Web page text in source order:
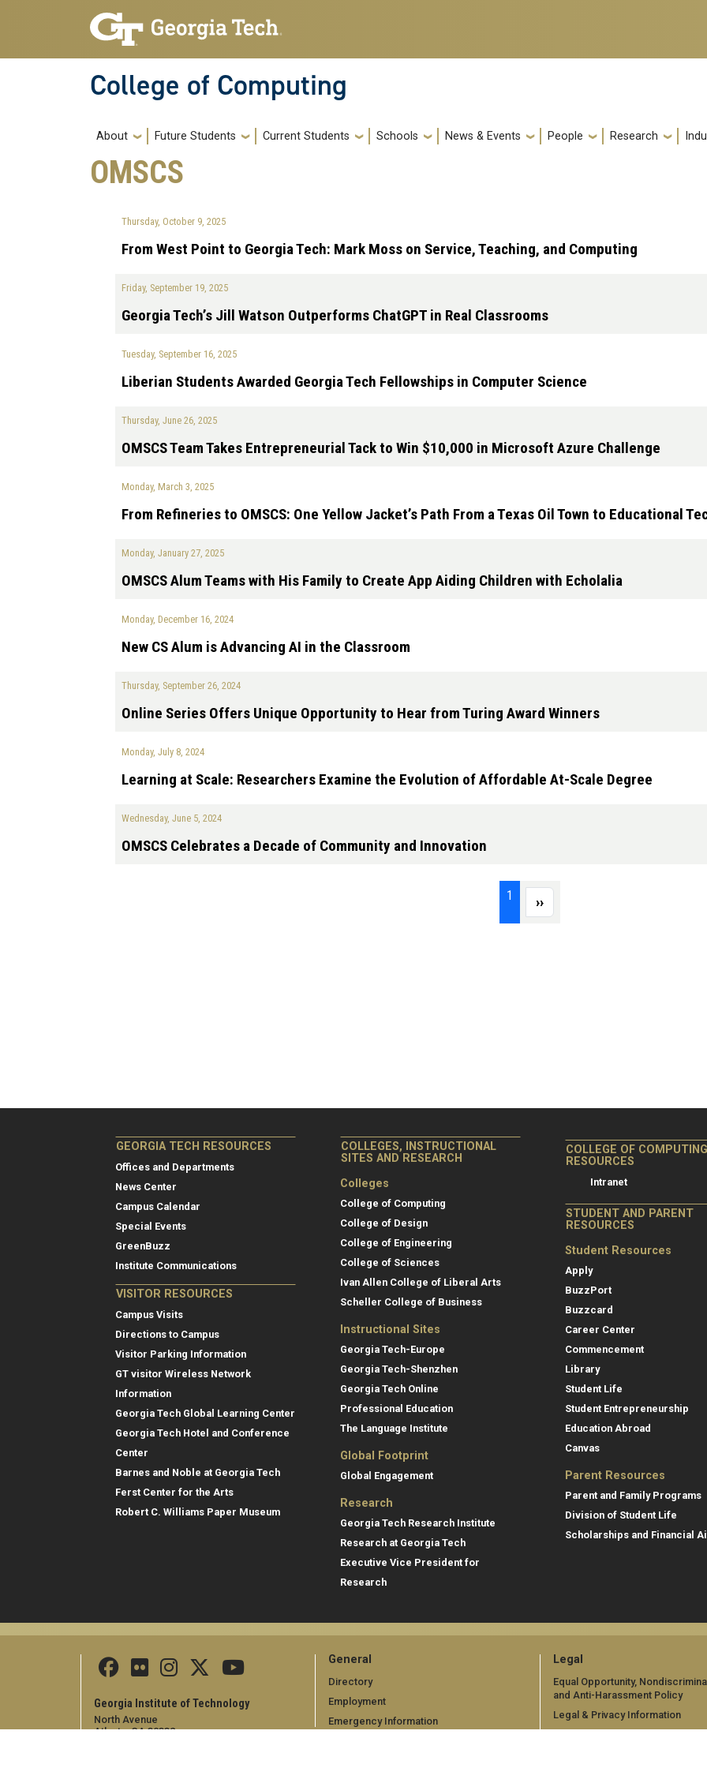
Skip to main navigation
Skip to main content
College of Computing
Main navigation
About Future Students Current Students Schools News & Events People Research
OMSCS
Thursday, October 9, 2025
From West Point to Georgia Tech: Mark Moss on Service, Teaching, and Computing
Friday, September 19, 2025
Georgia Tech’s Jill Watson Outperforms ChatGPT in Real Classrooms
Tuesday, September 16, 2025
Liberian Students Awarded Georgia Tech Fellowships in Computer Science
Thursday, June 26, 2025
OMSCS Team Takes Entrepreneurial Tack to Win $10,000 in Microsoft Azure Challenge
Monday, March 3, 2025
From Refineries to OMSCS: One Yellow Jacket’s Path From a Texas Oil Town to Educational
Monday, January 27, 2025
OMSCS Alum Teams with His Family to Create App Aiding Children with Echolalia
Monday, December 16, 2024
New CS Alum is Advancing AI in the Classroom
Thursday, September 26, 2024
Online Series Offers Unique Opportunity to Hear from Turing Award Winners
Monday, July 8, 2024
Learning at Scale: Researchers Examine the Evolution of Affordable At-Scale Degree
Wednesday, June 5, 2024
OMSCS Celebrates a Decade of Community and Innovation
1 Next page
››
GEORGIA TECH RESOURCES
Offices and Departments
News Center
Campus Calendar
Special Events
GreenBuzz
Institute Communications
VISITOR RESOURCES
Campus Visits
Directions to Campus
Visitor Parking Information
GT visitor Wireless Network
Information
Georgia Tech Global Learning Center
Georgia Tech Hotel and Conference
Center
Barnes and Noble at Georgia Tech
Ferst Center for the Arts
Robert C. Williams Paper Museum
COLLEGES, INSTRUCTIONAL
SITES AND RESEARCH
Colleges
College of Computing
College of Design
College of Engineering
College of Sciences
Ivan Allen College of Liberal Arts
Scheller College of Business
Instructional Sites
Georgia Tech-Europe
Georgia Tech-Shenzhen
Georgia Tech Online
Professional Education
The Language Institute
Global Footprint
Global Engagement
Research
Georgia Tech Research Institute
Research at Georgia Tech
Executive Vice President for
Research
COLLEGE OF COMPUTING
RESOURCES
Intranet
STUDENT AND PARENT
RESOURCES
Student Resources
Apply
BuzzPort
Buzzcard
Career Center
Commencement
Library
Student Life
Student Entrepreneurship
Education Abroad
Canvas
Parent Resources
Parent and Family Programs
Division of Student Life
Scholarships and Financial
Georgia Institute of Technology
North Avenue
Atlanta, GA 30332
General
Directory
Employment
Emergency Information
Legal
Equal Opportunity,
and Anti-Harassment Policy
Legal & Privacy Information